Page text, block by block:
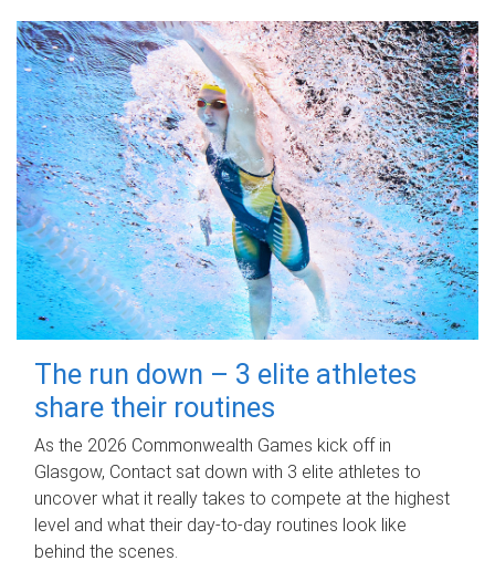
The run down – 3 elite athletes
share their routines
As the 2026 Commonwealth Games kick off in
Glasgow, Contact sat down with 3 elite athletes to
uncover what it really takes to compete at the highest
level and what their day‑to‑day routines look like
behind the scenes.